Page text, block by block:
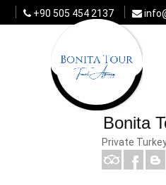
+90 505 454 2137
Bonita
Private